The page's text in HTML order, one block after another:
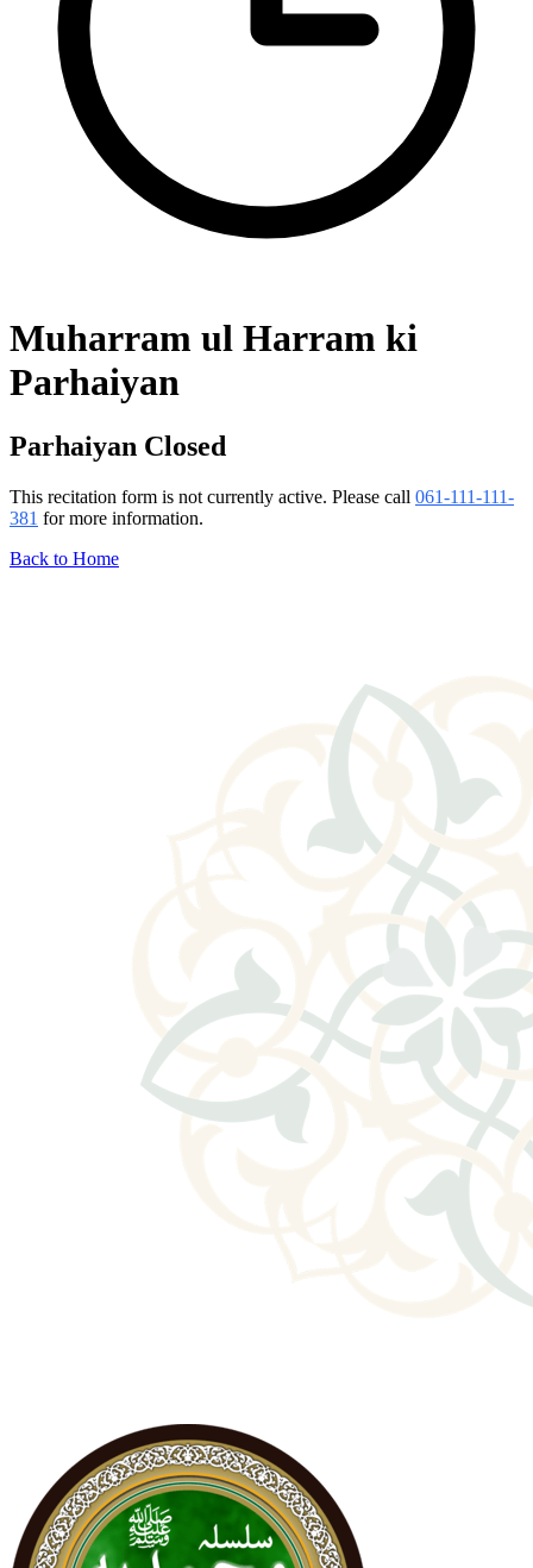
Muharram ul Harram ki
Parhaiyan
Parhaiyan Closed
This recitation form is not currently active. Please call 061-111-111-
381 for more information.
Back to Home